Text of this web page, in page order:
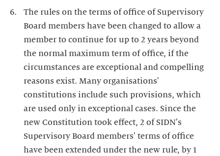
The rules on the terms of office of Supervisory
Board members have been changed to allow a
member to continue for up to 2 years beyond
the normal maximum term of office, if the
circumstances are exceptional and compelling
reasons exist. Many organisations'
constitutions include such provisions, which
are used only in exceptional cases. Since the
new Constitution took effect, 2 of SIDN's
Supervisory Board members' terms of office
have been extended under the new rule, by 1